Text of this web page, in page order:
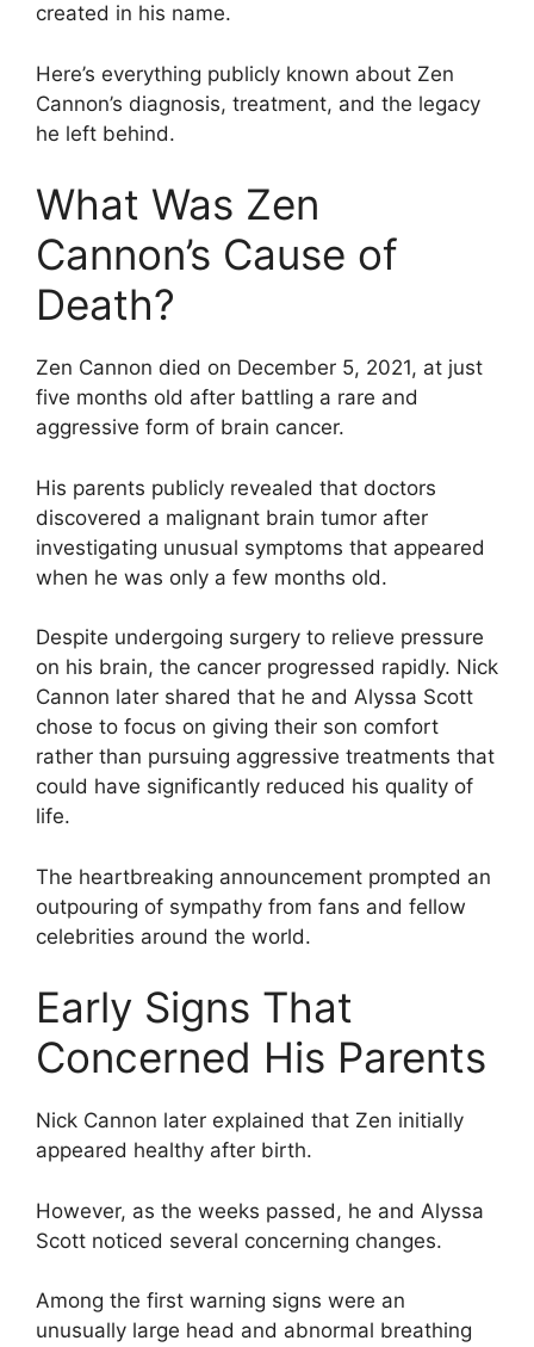
created in his name.
Here’s everything publicly known about Zen
Cannon’s diagnosis, treatment, and the legacy
he left behind.
What Was Zen
Cannon’s Cause of
Death?
Zen Cannon died on December 5, 2021, at just
five months old after battling a rare and
aggressive form of brain cancer.
His parents publicly revealed that doctors
discovered a malignant brain tumor after
investigating unusual symptoms that appeared
when he was only a few months old.
Despite undergoing surgery to relieve pressure
on his brain, the cancer progressed rapidly. Nick
Cannon later shared that he and Alyssa Scott
chose to focus on giving their son comfort
rather than pursuing aggressive treatments that
could have significantly reduced his quality of
life.
The heartbreaking announcement prompted an
outpouring of sympathy from fans and fellow
celebrities around the world.
Early Signs That
Concerned His Parents
Nick Cannon later explained that Zen initially
appeared healthy after birth.
However, as the weeks passed, he and Alyssa
Scott noticed several concerning changes.
Among the first warning signs were an
unusually large head and abnormal breathing